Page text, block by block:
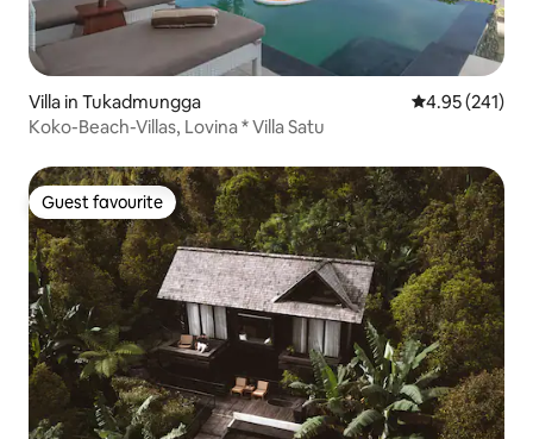
Villa in Tukadmungga 4.95 out of 5
4.95 (241)
Koko-Beach-Villas, Lovina * Villa Satu
Guest favourite
Guest favourite